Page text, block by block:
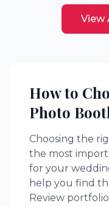
View
How to
Photo
Choosing the
the most
for your
help you find
Review